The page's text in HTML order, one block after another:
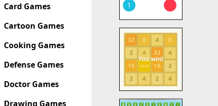
Card Games
Cartoon Games
Cooking Games
Defense Games
Doctor Games
Drawing Games